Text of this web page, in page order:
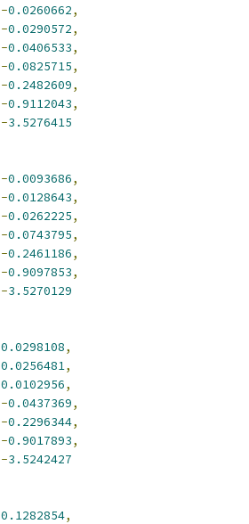
-0.0260662,
-0.0290572,
-0.0406533,
-0.0825715,
-0.2482609,
-0.9112043,
-3.5276415
-0.0093686,
-0.0128643,
-0.0262225,
-0.0743795,
-0.2461186,
-0.9097853,
-3.5270129
0.0298108,
0.0256481,
0.0102956,
-0.0437369,
-0.2296344,
-0.9017893,
-3.5242427
0.1282854,